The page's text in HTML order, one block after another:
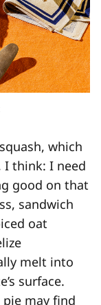
which
I think: I need
good on that
sandwich
oat
melt into
surface.
may find